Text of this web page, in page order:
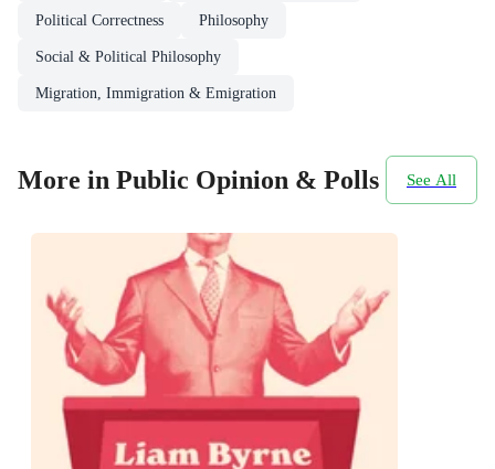
Political Correctness Philosophy
Social & Political Philosophy
Migration, Immigration & Emigration
More in Public Opinion & Polls See All